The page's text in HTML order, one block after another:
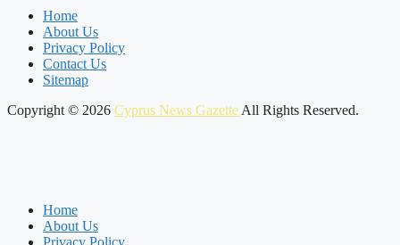
Home
About Us
Privacy Policy
Contact Us
Sitemap
Copyright © 2026 Cyprus News Gazette All Rights Reserved.
Home
About Us
Privacy Policy